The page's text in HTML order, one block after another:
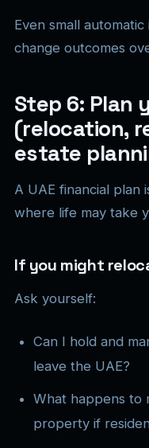
Even small
change outcomes
Step 6: Plan
(relocation,
estate
A UAE financial
where life may take
If you might
Ask yourself:
Can I hold and
leave the UAE?
What happens to
property if